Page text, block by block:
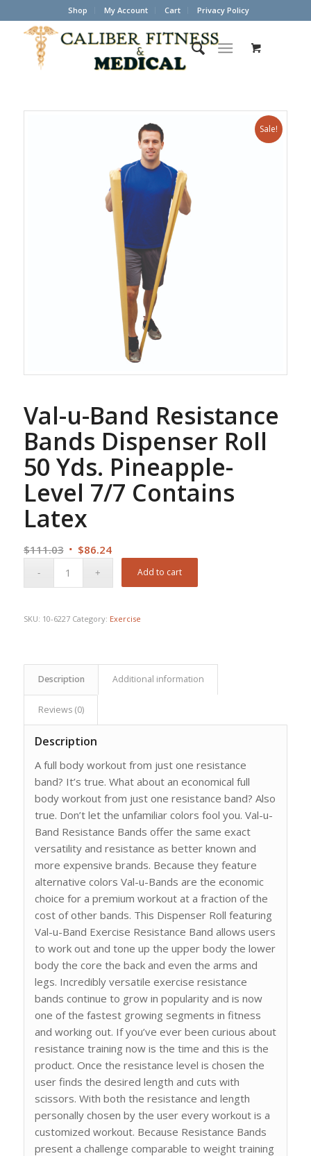
Shop My Account Cart Privacy Policy
Sale!
Val-u-Band Resistance
Bands Dispenser Roll
50 Yds. Pineapple-
Level 7/7 Contains
Latex
$111.03 Original
$86.24Current
Add to cart
SKU: 10-6227 Category: Exercise
Description Additional information
Reviews (0)
Description
A full body workout from just one resistance
band? It’s true. What about an economical full
body workout from just one resistance band? Also
true. Don’t let the unfamiliar colors fool you. Val-u-
Band Resistance Bands offer the same exact
versatility and resistance as better known and
more expensive brands. Because they feature
alternative colors Val-u-Bands are the economic
choice for a premium workout at a fraction of the
cost of other bands. This Dispenser Roll featuring
Val-u-Band Exercise Resistance Band allows users
to work out and tone up the upper body the lower
body the core the back and even the arms and
legs. Incredibly versatile exercise resistance
bands continue to grow in popularity and is now
one of the fastest growing segments in fitness
and working out. If you’ve ever been curious about
resistance training now is the time and this is the
product. Once the resistance level is chosen the
user finds the desired length and cuts with
scissors. With both the resistance and length
personally chosen by the user every workout is a
customized workout. Because Resistance Bands
present a challenge comparable to weight training